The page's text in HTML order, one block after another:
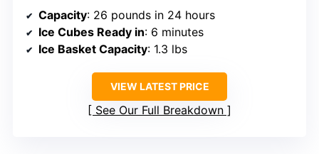
Capacity: 26 pounds in 24 hours
Ice Cubes Ready in: 6 minutes
Ice Basket Capacity: 1.3 lbs
VIEW LATEST PRICE
See Our Full Breakdown